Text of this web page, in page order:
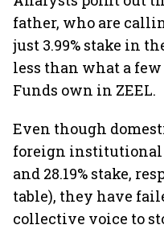
father, who are
just 3.99% stake in
less than what a
Funds own in ZEEL.
Even though
foreign institutional
and 28.19% stake,
table), they have
collective voice to